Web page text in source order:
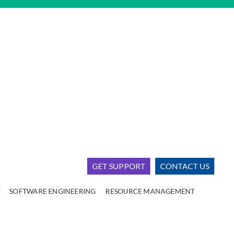
GET SUPPORT CONTACT US
SOFTWARE ENGINEERING RESOURCE MANAGEMENT